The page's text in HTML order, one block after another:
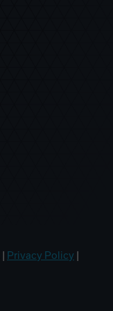
Privacy Policy